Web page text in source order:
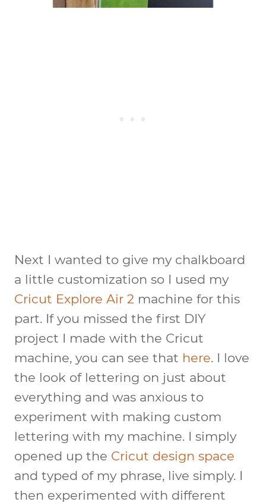
Next I wanted to give my chalkboard
a little customization so I used my
Cricut Explore Air 2 machine for this
part. If you missed the first DIY
project I made with the Cricut
machine, you can see that here. I love
the look of lettering on just about
everything and was anxious to
experiment with making custom
lettering with my machine. I simply
opened up the Cricut design space
and typed of my phrase, live simply. I
then experimented with different